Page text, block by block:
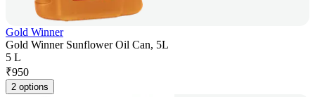
Gold Winner
Gold Winner Sunflower Oil Can, 5L
5 L
₹950
2 options